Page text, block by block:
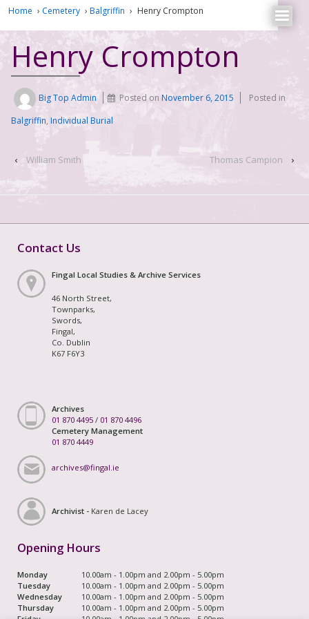
Home › Cemetery › Balgriffin › Henry Crompton
Henry Crompton
Big Top Admin Posted onNovember 6, 2015
Posted in
Balgriffin, Individual Burial
‹ William Smith Thomas Campion ›
Contact Us
Fingal Local Studies & Archive Services
46 North Street,
Townparks,
Swords,
Fingal,
Co. Dublin
K67 F6Y3
Archives
01 870 4495 / 01 870 4496
Cemetery Management
01 870 4449
archives@fingal.ie
Archivist - Karen de Lacey
Opening Hours
Monday
10.00am - 1.00pm and 2.00pm - 5.00pm
Tuesday
10.00am - 1.00pm and 2.00pm - 5.00pm
Wednesday
10.00am - 1.00pm and 2.00pm - 5.00pm
Thursday
10.00am - 1.00pm and 2.00pm - 5.00pm